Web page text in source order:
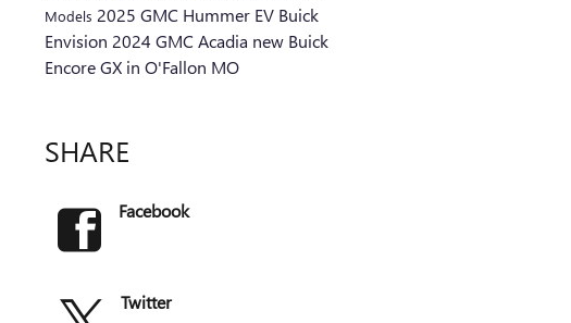
Models 2025 GMC Hummer EV Buick
Envision 2024 GMC Acadia new Buick
Encore GX in O'Fallon MO
SHARE
Facebook
Twitter